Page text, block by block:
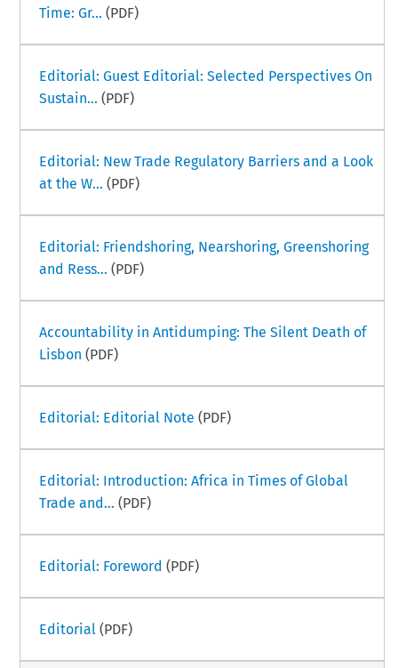
Time: Gr... (PDF)
Editorial: Guest Editorial: Selected Perspectives On
Sustain... (PDF)
Editorial: New Trade Regulatory Barriers and a Look
at the W... (PDF)
Editorial: Friendshoring, Nearshoring, Greenshoring
and Ress... (PDF)
Accountability in Antidumping: The Silent Death of
Lisbon (PDF)
Editorial: Editorial Note (PDF)
Editorial: Introduction: Africa in Times of Global
Trade and... (PDF)
Editorial: Foreword (PDF)
Editorial (PDF)